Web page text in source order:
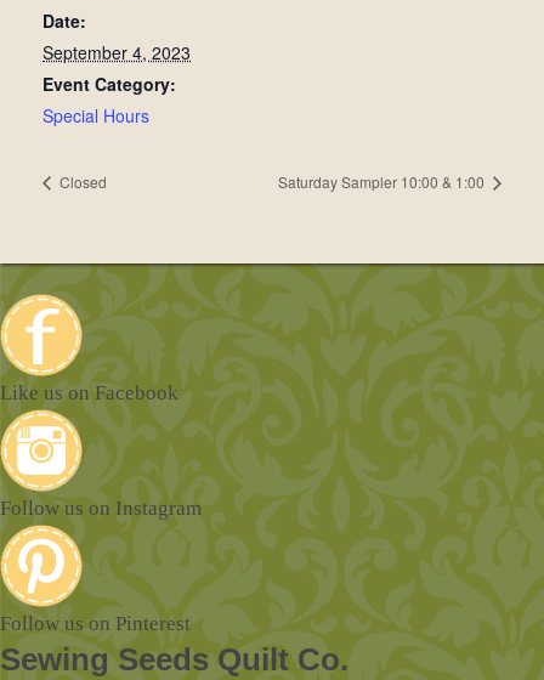
Date:
September 4, 2023
Event Category:
Special Hours
Closed Saturday Sampler 10:00 & 1:00
Like us on Facebook
Follow us on Instagram
Follow us on Pinterest
Sewing Seeds Quilt Co.